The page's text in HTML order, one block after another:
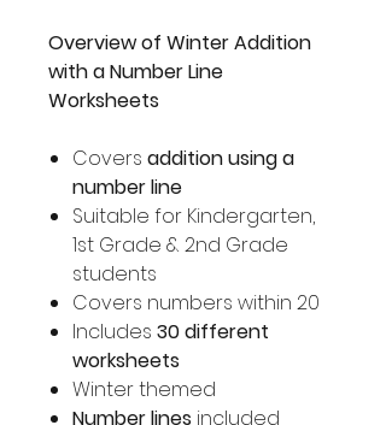
Overview of Winter Addition
with a Number Line
Worksheets
Covers addition using a
number line
Suitable for Kindergarten,
1st Grade & 2nd Grade
students
Covers numbers within 20
Includes 30 different
worksheets
Winter themed
Number lines included